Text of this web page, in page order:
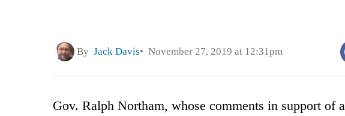
By Jack Davis November 27, 2019 at 12:31pm
Gov. Ralph Northam, whose comments in support of